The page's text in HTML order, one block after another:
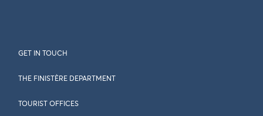
GET IN TOUCH
THE FINISTÈRE DEPARTMENT
TOURIST OFFICES